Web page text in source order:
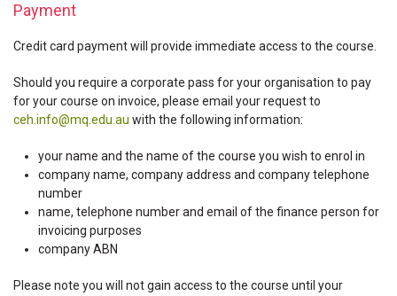
Payment
Credit card payment will provide immediate access to the course.
Should you require a corporate pass for your organisation to pay
for your course on invoice, please email your request to
ceh.info@mq.edu.au with the following information:
your name and the name of the course you wish to enrol in
company name, company address and company telephone
number
name, telephone number and email of the finance person for
invoicing purposes
company ABN
Please note you will not gain access to the course until your